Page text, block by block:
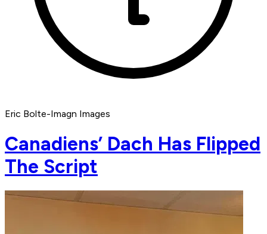
Eric Bolte-Imagn Images
Canadiens’ Dach Has Flipped
The Script